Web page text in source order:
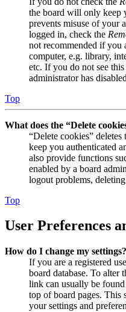
the board will only keep
prevents misuse of your
logged in, check the
not recommended if you
computer, e.g. library,
etc. If you do not see
administrator has
Top
What does the “Delete
“Delete cookies”
keep you authenticated
also provide functions
enabled by a board
logout problems,
Top
User Preferences
How do I change my settings?
If you are a registered
board database. To alter
link can usually be
top of board pages.
your settings and